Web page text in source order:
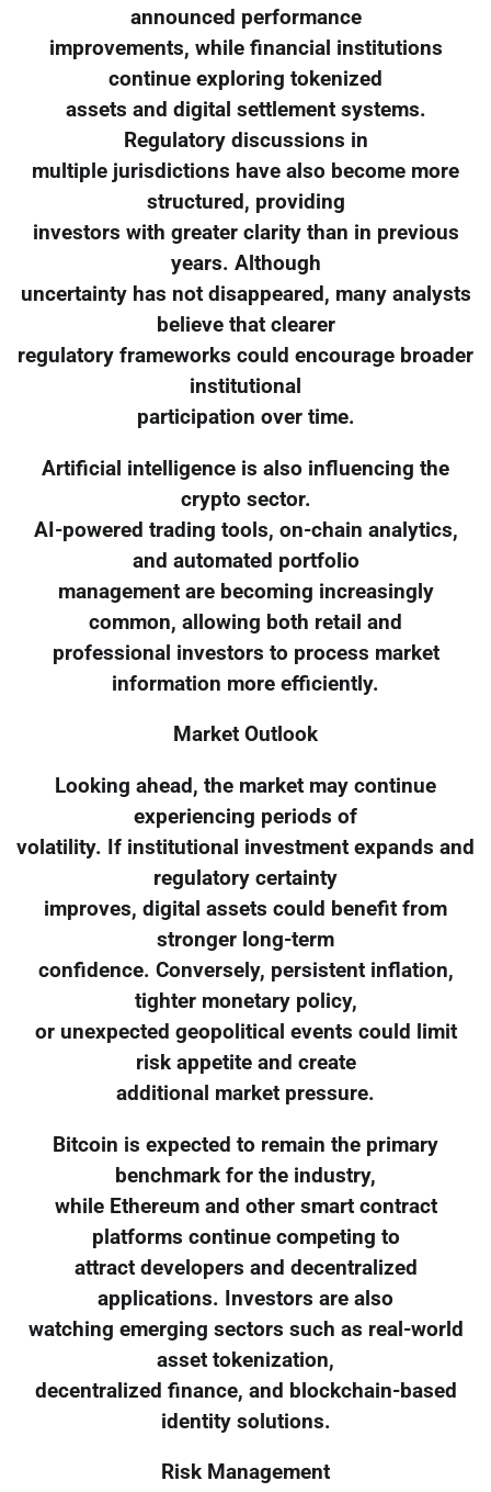
announced performance
improvements, while financial institutions
continue exploring tokenized
assets and digital settlement systems.
Regulatory discussions in
multiple jurisdictions have also become more
structured, providing
investors with greater clarity than in previous
years. Although
uncertainty has not disappeared, many analysts
believe that clearer
regulatory frameworks could encourage broader
institutional
participation over time.
Artificial intelligence is also influencing the
crypto sector.
AI-powered trading tools, on-chain analytics,
and automated portfolio
management are becoming increasingly
common, allowing both retail and
professional investors to process market
information more efficiently.
Market Outlook
Looking ahead, the market may continue
experiencing periods of
volatility. If institutional investment expands and
regulatory certainty
improves, digital assets could benefit from
stronger long-term
confidence. Conversely, persistent inflation,
tighter monetary policy,
or unexpected geopolitical events could limit
risk appetite and create
additional market pressure.
Bitcoin is expected to remain the primary
benchmark for the industry,
while Ethereum and other smart contract
platforms continue competing to
attract developers and decentralized
applications. Investors are also
watching emerging sectors such as real-world
asset tokenization,
decentralized finance, and blockchain-based
identity solutions.
Risk Management